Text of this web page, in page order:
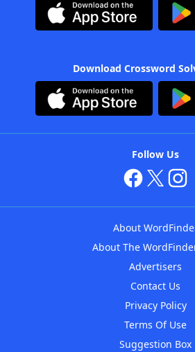
Download Crossword
Follow Us
About
About The
Advertisers
Contact Us
Privacy Policy
Terms Of Use
Suggestion Box